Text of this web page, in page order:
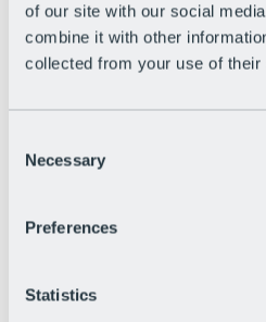
of our site with our social
combine it with other
collected from your use of their
Selection
Necessary
Preferences
Statistics